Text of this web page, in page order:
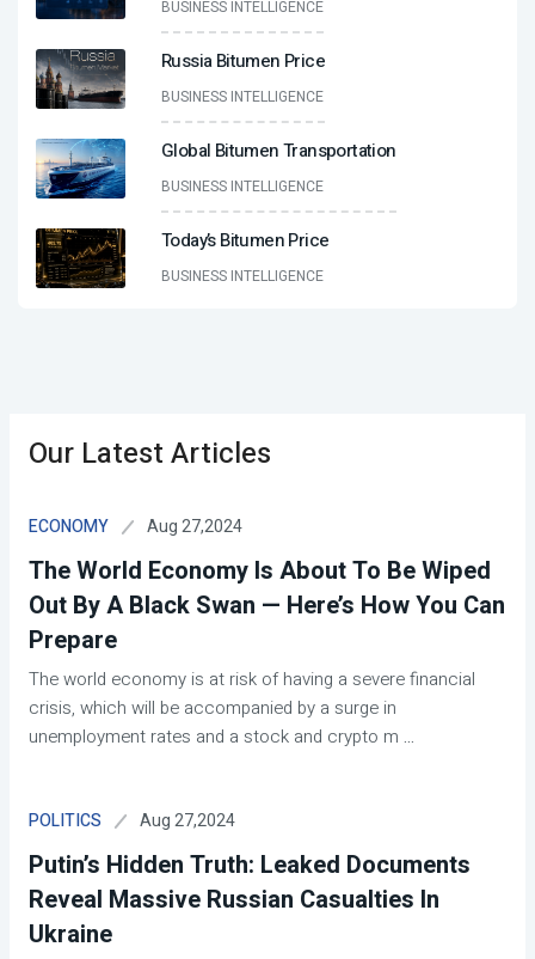
BUSINESS INTELLIGENCE
Russia Bitumen Price
BUSINESS INTELLIGENCE
Global Bitumen Transportation
BUSINESS INTELLIGENCE
Today’s Bitumen Price
BUSINESS INTELLIGENCE
Our Latest Articles
ECONOMY Aug 27,2024
The World Economy Is About To Be Wiped
Out By A Black Swan — Here’s How You Can
Prepare
The world economy is at risk of having a severe financial
crisis, which will be accompanied by a surge in
unemployment rates and a stock and crypto m ...
POLITICS Aug 27,2024
Putin’s Hidden Truth: Leaked Documents
Reveal Massive Russian Casualties In
Ukraine